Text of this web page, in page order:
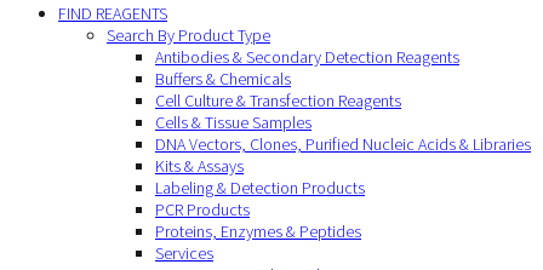
FIND REAGENTS
Search By Product Type
Antibodies & Secondary Detection Reagents
Buffers & Chemicals
Cell Culture & Transfection Reagents
Cells & Tissue Samples
DNA Vectors, Clones, Purified Nucleic Acids & Libraries
Kits & Assays
Labeling & Detection Products
PCR Products
Proteins, Enzymes & Peptides
Services